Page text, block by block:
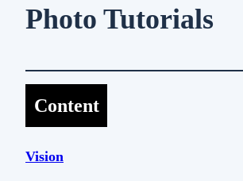
Photo Tutorials
Content
Vision